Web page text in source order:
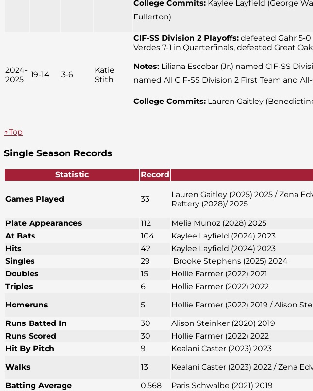
College Commits: Kaylee Layfield (George
Fullerton)
2024-
2025
19-14 3-6
Katie
Stith
CIF-SS Division 2 Playoffs: defeated Gahr 5-
Verdes 7-1 in Quarterfinals, defeated Great
Notes: Liliana Escobar (Jr.) named CIF-SS
named All CIF-SS Division 2 First Team and
College Commits: Lauren Gaitley
↑Top
Single Season Records
Statistic Record
Games Played 33
Lauren Gaitley (2025) 2025 / Zena
Raftery (2028)/ 2025
Plate Appearances 112
Melia Munoz (2028) 2025
At Bats
104
Kaylee Layfield (2024) 2023
Hits
42
Kaylee Layfield (2024) 2023
Singles
29
Brooke Stephens (2025) 2024
Doubles
15
Hollie Farmer (2022) 2021
Triples
6
Hollie Farmer (2022) 2022
Homeruns
5
Hollie Farmer (2022) 2019 / Alison
Runs Batted In
30
Alison Steinker (2020) 2019
Runs Scored
30
Hollie Farmer (2022) 2022
Hit By Pitch
9
Kealani Caster (2023) 2023
Walks
13
Kealani Caster (2023) 2022 / Zena
Batting Average
0.568
Paris Schwalbe (2021) 2019